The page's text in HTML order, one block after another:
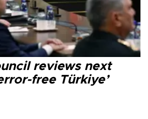
reviews next
free Türkiye’